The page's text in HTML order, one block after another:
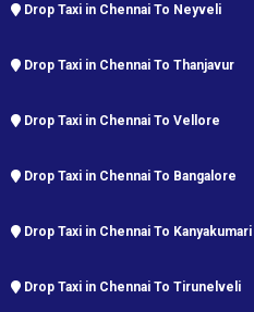
Drop Taxi in Chennai To Neyveli
Drop Taxi in Chennai To Thanjavur
Drop Taxi in Chennai To Vellore
Drop Taxi in Chennai To Bangalore
Drop Taxi in Chennai To Kanyakumari
Drop Taxi in Chennai To Tirunelveli